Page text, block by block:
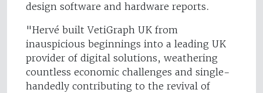
design software and hardware reports.
"Hervé built VetiGraph UK from
inauspicious beginnings into a leading UK
provider of digital solutions, weathering
countless economic challenges and single-
handedly contributing to the revival of